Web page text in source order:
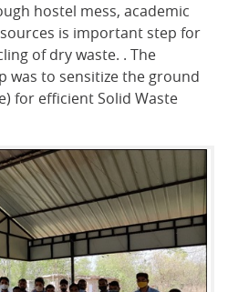
hostel mess, academic
is important step for
of dry waste. . The
was to sensitize the ground
for efficient Solid Waste